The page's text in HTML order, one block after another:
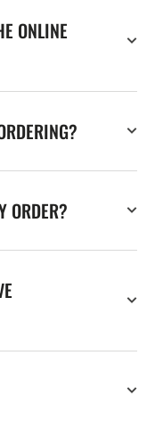
ONLINE
ORDER?